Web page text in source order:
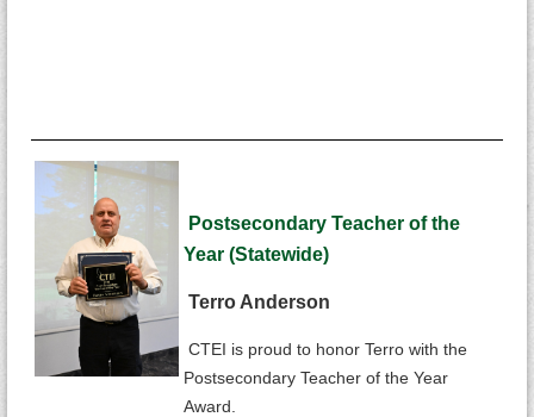
Postsecondary Teacher of the
Year (Statewide)
Terro Anderson
CTEI is proud to honor Terro with the
Postsecondary Teacher of the Year
Award.